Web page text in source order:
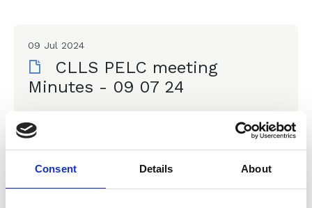
Consent Details About
09 Jul 2024
CLLS PELC meeting
Minutes - 09 07 24